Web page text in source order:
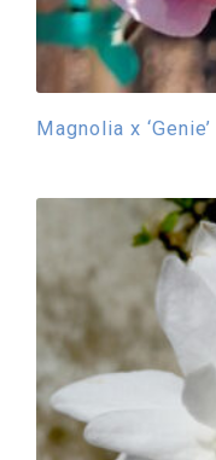
Magnolia x